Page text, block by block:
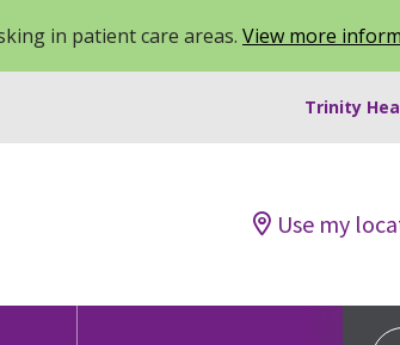
in patient care areas. View more
Trinity
Use my